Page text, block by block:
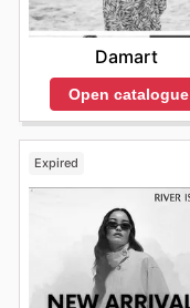
Damart
Open catalogue
Expired